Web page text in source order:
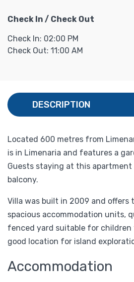
Check In / Check Out
Check In: 02:00 PM
Check Out: 11:00 AM
DESCRIPTION
Located 600 metres from
is in Limenaria and features a
Guests staying at this apartment
balcony.
Villa was built in 2009 and offers
spacious accommodation units,
fenced yard suitable for children
good location for island
Accommodation